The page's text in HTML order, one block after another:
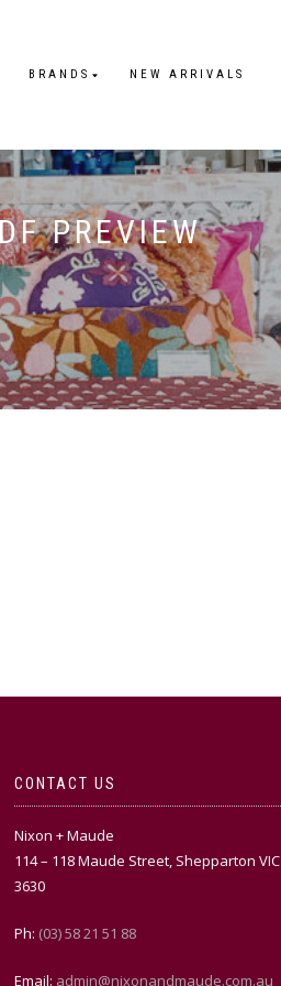
BRANDS NEW ARRIVALS
PREVIEW
CONTACT US
Nixon + Maude
114 – 118 Maude Street, Shepparton VIC
3630
Ph: (03) 58 21 51 88
Email: admin@nixonandmaude.com.au